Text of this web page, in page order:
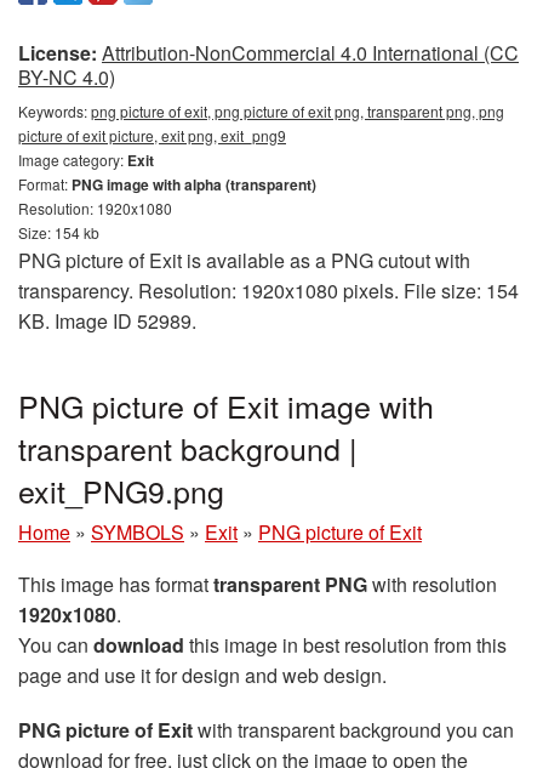
License: Attribution-NonCommercial 4.0 International (CC
BY-NC 4.0)
Keywords:png picture of exit, png picture of exit png, transparent png, png
picture of exit picture, exit png, exit_png9
Image category: Exit
Format: PNG image with alpha (transparent)
Resolution: 1920x1080
Size: 154 kb
PNG picture of Exit is available as a PNG cutout with
transparency. Resolution: 1920x1080 pixels. File size: 154
KB. Image ID 52989.
PNG picture of Exit image with
transparent background |
exit_PNG9.png
Home » SYMBOLS » Exit » PNG picture of Exit
This image has formattransparent PNGwith resolution
1920x1080.
You can download this image in best resolution from this
page and use it for design and web design.
PNG picture of Exitwith transparent background you can
download for free, just click on the image to open the